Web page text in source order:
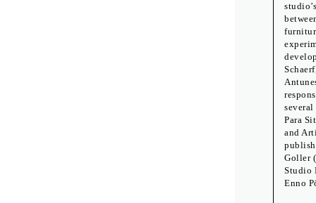
Para
and
Goller
Studio
Enno